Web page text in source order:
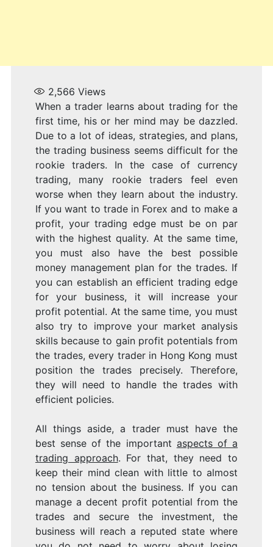
2,566 Views
When a trader learns about trading for the
first time, his or her mind may be dazzled.
Due to a lot of ideas, strategies, and plans,
the trading business seems difficult for the
rookie traders. In the case of currency
trading, many rookie traders feel even
worse when they learn about the industry.
If you want to trade in Forex and to make a
profit, your trading edge must be on par
with the highest quality. At the same time,
you must also have the best possible
money management plan for the trades. If
you can establish an efficient trading edge
for your business, it will increase your
profit potential. At the same time, you must
also try to improve your market analysis
skills because to gain profit potentials from
the trades, every trader in Hong Kong must
position the trades precisely. Therefore,
they will need to handle the trades with
efficient policies.
All things aside, a trader must have the
best sense of the important aspects of a
trading approach. For that, they need to
keep their mind clean with little to almost
no tension about the business. If you can
manage a decent profit potential from the
trades and secure the investment, the
business will reach a reputed state where